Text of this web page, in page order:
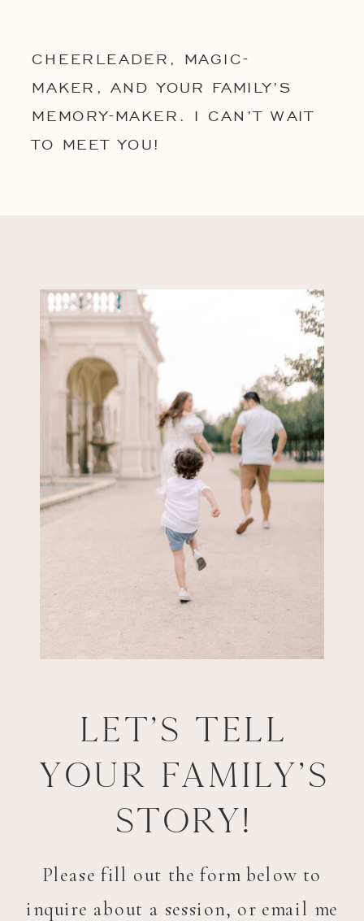
CHEERLEADER, MAGIC-
MAKER, AND YOUR FAMILY’S
MEMORY-MAKER. I CAN’T WAIT
TO MEET YOU!
Let's tell
your family's
story!
Please fill out the form below to
inquire about a session, or email me